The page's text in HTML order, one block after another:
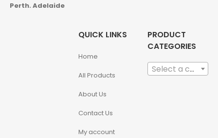
Perth. Adelaide
QUICK LINKS
Home
All Products
About Us
Contact Us
My account
PRODUCT
CATEGORIES
Select a category